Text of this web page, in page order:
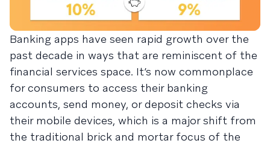
Banking apps have seen rapid growth over the
past decade in ways that are reminiscent of the
financial services space. It’s now commonplace
for consumers to access their banking
accounts, send money, or deposit checks via
their mobile devices, which is a major shift from
the traditional brick and mortar focus of the